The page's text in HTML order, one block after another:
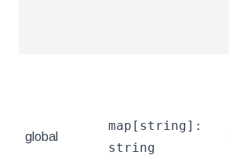
global
map[string]:
string